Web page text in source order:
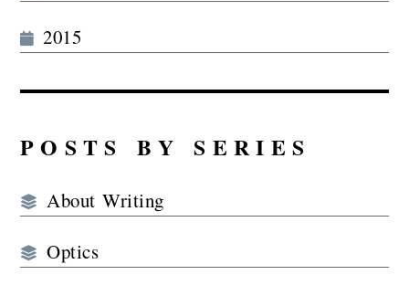
2015
POSTS BY SERIES
About Writing
Optics